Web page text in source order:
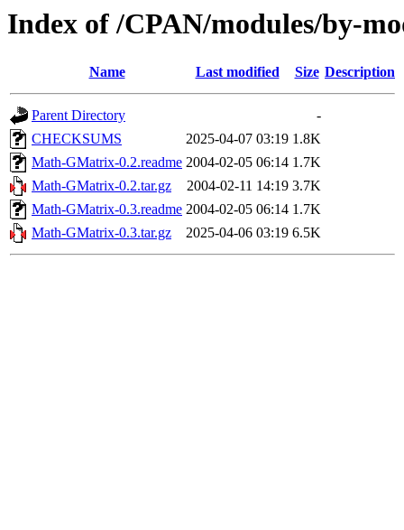
Index of /CPAN/modules/by-
Name Last modified Size Description
Parent Directory
-
CHECKSUMS
2025-04-07 03:19 1.8K
Math-GMatrix-0.2.readme 2004-02-05 06:14 1.7K
Math-GMatrix-0.2.tar.gz
2004-02-11 14:19 3.7K
Math-GMatrix-0.3.readme 2004-02-05 06:14 1.7K
Math-GMatrix-0.3.tar.gz
2025-04-06 03:19 6.5K